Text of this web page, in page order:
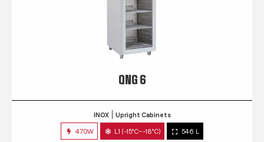
QNG 6
INOX Upright Cabinets
470W L1 (-15°C~-18°C) 546 L